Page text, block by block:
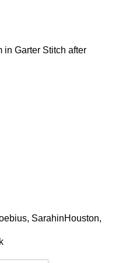
in Garter Stitch after
SarahinHouston,